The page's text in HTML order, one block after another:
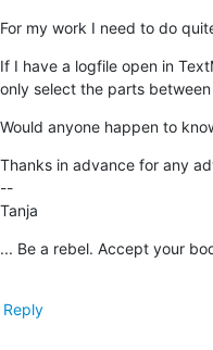
For my work I need to do
If I have a logfile open in
only select the parts
Would anyone happen to
Thanks in advance for any
--
Tanja
... Be a rebel. Accept your
Reply